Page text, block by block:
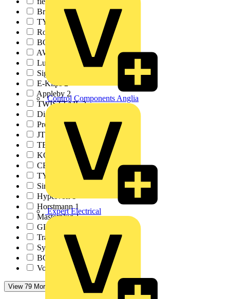
Control Components Anglia
Expert Electrical
Brady
TY-RAP3
Rointe
BCA
AWEBB
Luceco
Signify
E-Klips
Appleby 2
TWISTTAIL2
Di-Log Energy
Pro Certs Software
JTL
TESP
KOPEX
CEDIA
TY-MET
SimPRO
Hypervolt
Horstmann1
Masterplug1
GLASSGUARD
TradeSparky
Sync Energy
BG Electrical1
Volex Accessories 1
View 79 More View Less